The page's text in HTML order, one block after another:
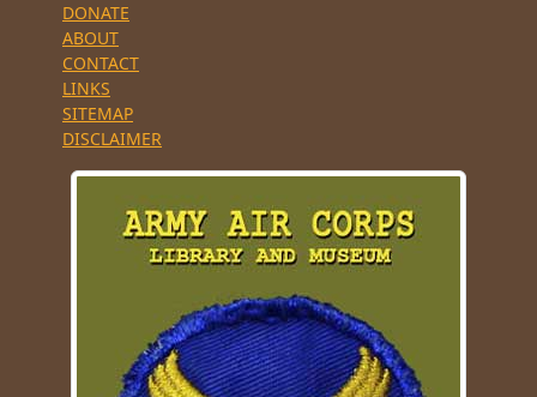
DONATE
ABOUT
CONTACT
LINKS
SITEMAP
DISCLAIMER